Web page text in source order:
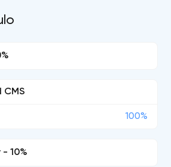
CMS
100%
10%